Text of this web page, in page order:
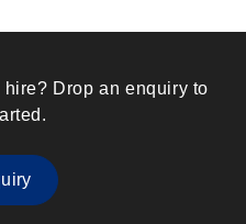
Drop an enquiry to